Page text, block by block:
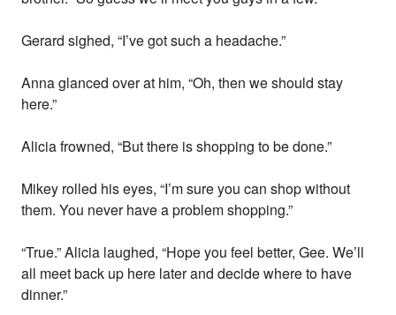
Gerard sighed, “I’ve got such a headache.”
Anna glanced over at him, “Oh, then we should stay
here.”
Alicia frowned, “But there is shopping to be done.”
Mikey rolled his eyes, “I’m sure you can shop without
them. You never have a problem shopping.”
“True.” Alicia laughed, “Hope you feel better, Gee. We’ll
all meet back up here later and decide where to have
dinner.”